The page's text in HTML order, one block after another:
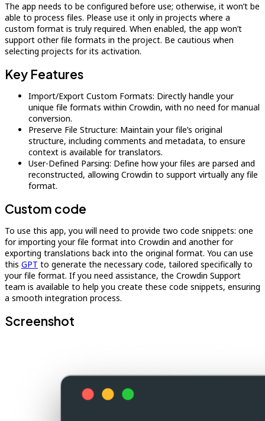
The app needs to be configured before use; otherwise, it won’t be
able to process files. Please use it only in projects where a
custom format is truly required. When enabled, the app won’t
support other file formats in the project. Be cautious when
selecting projects for its activation.
Key Features
Import/Export Custom Formats: Directly handle your
unique file formats within Crowdin, with no need for manual
conversion.
Preserve File Structure: Maintain your file’s original
structure, including comments and metadata, to ensure
context is available for translators.
User-Defined Parsing: Define how your files are parsed and
reconstructed, allowing Crowdin to support virtually any file
format.
Custom code
To use this app, you will need to provide two code snippets: one
for importing your file format into Crowdin and another for
exporting translations back into the original format. You can use
this GPT to generate the necessary code, tailored specifically to
your file format. If you need assistance, the Crowdin Support
team is available to help you create these code snippets, ensuring
a smooth integration process.
Screenshot